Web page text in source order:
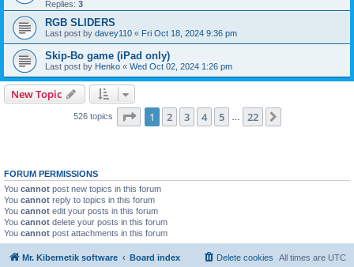
Replies: 3
RGB SLIDERS
Last post by davey110 « Fri Oct 18, 2024 9:36 pm
Skip-Bo game (iPad only)
Last post by Henko « Wed Oct 02, 2024 1:26 pm
New Topic
526 topics Page 1of 22
1 2 3 4 5 22
FORUM PERMISSIONS
You cannot post new topics in this forum
You cannot reply to topics in this forum
You cannot edit your posts in this forum
You cannot delete your posts in this forum
You cannot post attachments in this forum
Mr. Kibernetik software Board index All times are UTC
Delete cookies